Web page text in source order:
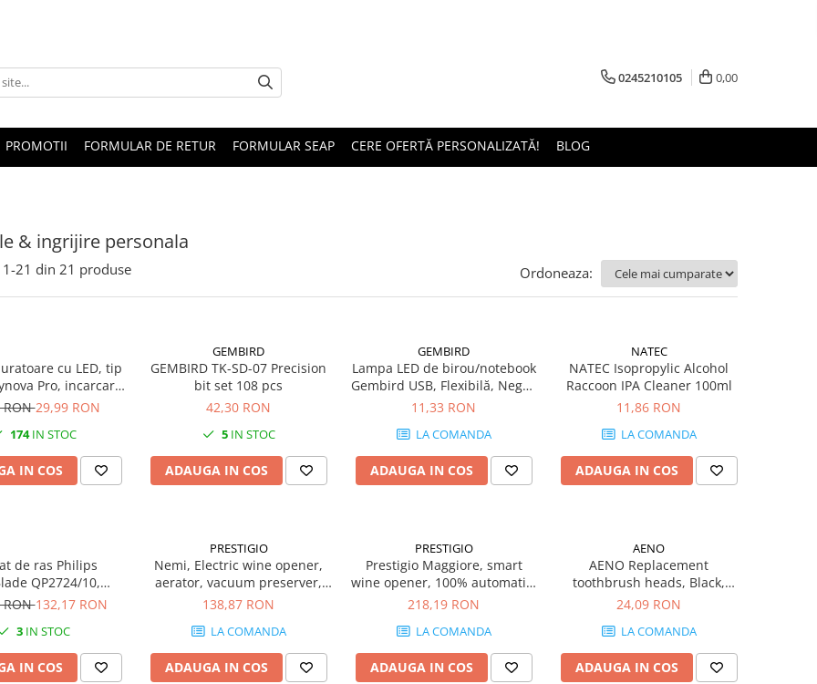
0245210105 0,00
PROMOTII FORMULAR DE RETUR FORMULAR SEAP CERE OFERTĂ PERSONALIZATĂ! BLOG
& ingrijire personala
1-21 din 21 produse Ordoneaza:
cu LED, tip
Pro, incarcare
cu controller
RON29,99 RON
174IN STOC
IN COS
GEMBIRD
GEMBIRD TK-SD-07 Precision
bit set 108 pcs
42,30 RON
5IN STOC
ADAUGA IN COS
GEMBIRD
Lampa LED de birou/notebook
Gembird USB, Flexibilă, Negru
(NL-02)
11,33 RON
LA COMANDA
ADAUGA IN COS
NATEC
NATEC Isopropylic Alcohol
Raccoon IPA Cleaner 100ml
11,86 RON
LA COMANDA
ADAUGA IN COS
de ras Philips
QP2724/10,
verde
RON132,17 RON
3IN STOC
IN COS
PRESTIGIO
Nemi, Electric wine opener,
aerator, vacuum preserver,
Silver color
138,87 RON
LA COMANDA
ADAUGA IN COS
PRESTIGIO
Prestigio Maggiore, smart
wine opener, 100% automatic,
opens up to 70 bottles without
included, premium design,
480mAh battery, Dimensions
D 48*H228mm, black + silver
218,19 RON
LA COMANDA
ADAUGA IN COS
AENO
AENO Replacement
toothbrush heads, Black,
Dupont bristles, 2pcs in set
24,09 RON
LA COMANDA
ADAUGA IN COS